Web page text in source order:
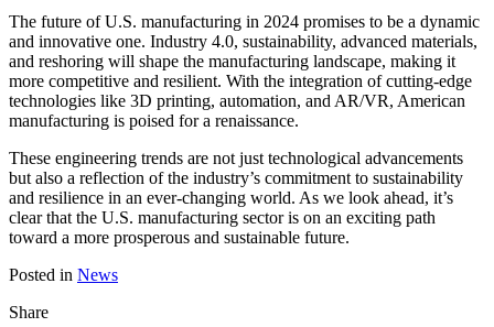
The future of U.S. manufacturing in 2024 promises to be a dynamic
and innovative one. Industry 4.0, sustainability, advanced materials,
and reshoring will shape the manufacturing landscape, making it
more competitive and resilient. With the integration of cutting-edge
technologies like 3D printing, automation, and AR/VR, American
manufacturing is poised for a renaissance.
These engineering trends are not just technological advancements
but also a reflection of the industry’s commitment to sustainability
and resilience in an ever-changing world. As we look ahead, it’s
clear that the U.S. manufacturing sector is on an exciting path
toward a more prosperous and sustainable future.
Posted in News
Share